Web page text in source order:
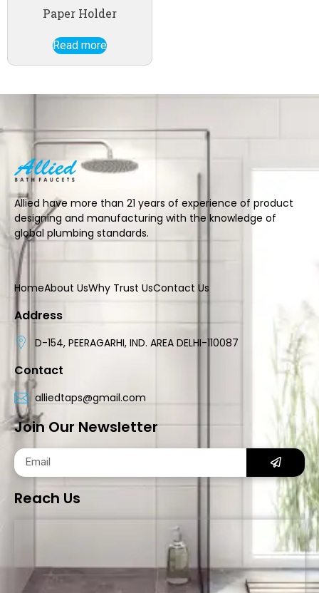
Paper Holder
Read more
Allied have more than 21 years of experience of product
designing and manufacturing with the knowledge of
global plumbing standards.
HomeAbout UsWhy Trust UsContact Us
Address
D-154, PEERAGARHI, IND. AREA DELHI-110087
Contact
alliedtaps@gmail.com
Join Our Newsletter
Reach Us